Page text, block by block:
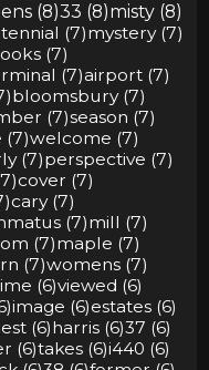
(8)33 (8)misty (8)
(7)mystery (7)
(7)
(7)airport (7)
bloomsbury (7)
(7)season (7)
(7)welcome (7)
(7)perspective (7)
cover (7)
cary (7)
(7)mill (7)
(7)maple (7)
(7)womens (7)
(6)viewed (6)
image (6)estates (6)
(6)harris (6)37 (6)
(6)takes (6)i440 (6)